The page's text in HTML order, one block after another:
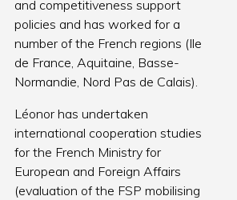
and competitiveness support
policies and has worked for a
number of the French regions (Ile
de France, Aquitaine, Basse-
Normandie, Nord Pas de Calais).
Léonor has undertaken
international cooperation studies
for the French Ministry for
European and Foreign Affairs
(evaluation of the FSP mobilising